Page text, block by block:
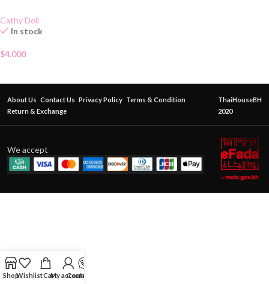
Cathy Doll
In stock
$4.000
About Us Contact Us Privacy Policy Terms & Condition
Return & Exchange
ThaiHouseBH
2020
We accept
ShopWishlistCartMy account
Contact Us